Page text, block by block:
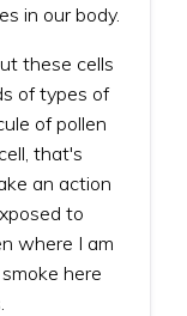
in our body.
these cells
of types of
of pollen
that's
an action
to
where I am
here